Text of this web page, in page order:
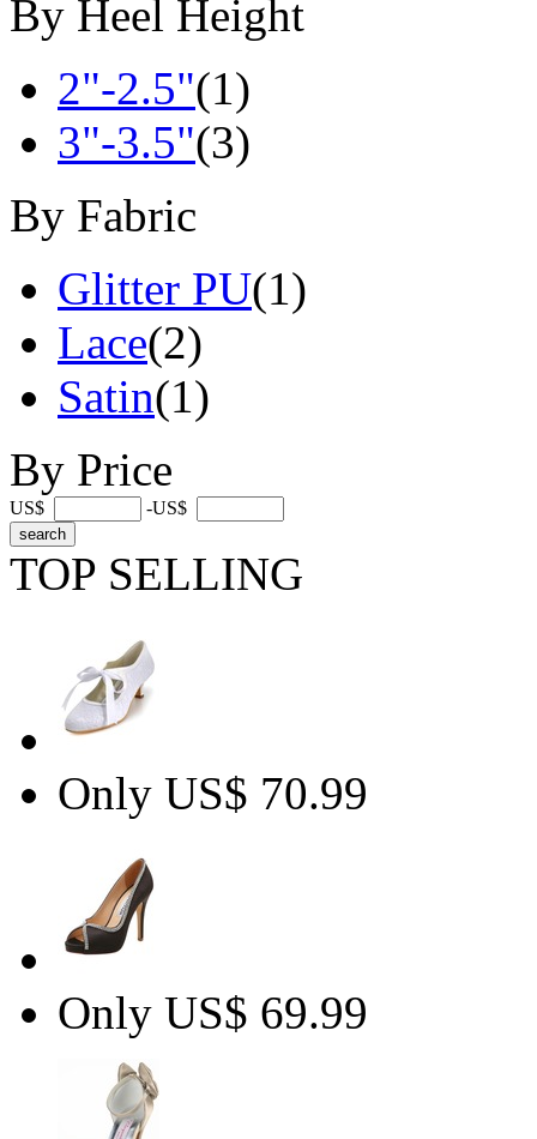
By Heel Height
2"-2.5"(1)
3"-3.5"(3)
By Fabric
Glitter PU(1)
Lace(2)
Satin(1)
By Price
US$ -US$
TOP SELLING
Only US$ 70.99
Only US$ 69.99